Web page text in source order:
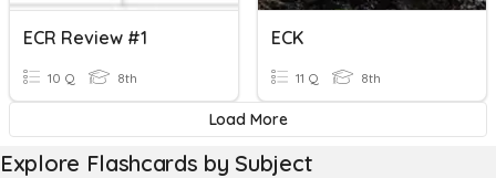
ECR Review #1
10 Q 8th
ECK
11 Q 8th
Load More
Explore Flashcards by Subject